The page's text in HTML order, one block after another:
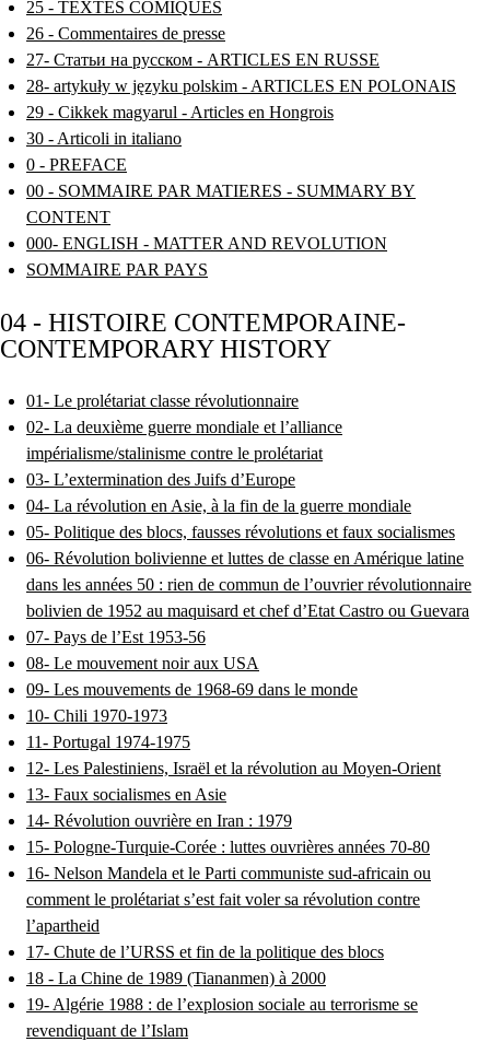
25 - TEXTES COMIQUES
26 - Commentaires de presse
27- Статьи на русском - ARTICLES EN RUSSE
28- artykuły w języku polskim - ARTICLES EN POLONAIS
29 - Cikkek magyarul - Articles en Hongrois
30 - Articoli in italiano
0 - PREFACE
00 - SOMMAIRE PAR MATIERES - SUMMARY BY
CONTENT
000- ENGLISH - MATTER AND REVOLUTION
SOMMAIRE PAR PAYS
04 - HISTOIRE CONTEMPORAINE-
CONTEMPORARY HISTORY
01- Le prolétariat classe révolutionnaire
02- La deuxième guerre mondiale et l’alliance
impérialisme/stalinisme contre le prolétariat
03- L’extermination des Juifs d’Europe
04- La révolution en Asie, à la fin de la guerre mondiale
05- Politique des blocs, fausses révolutions et faux socialismes
06- Révolution bolivienne et luttes de classe en Amérique latine
dans les années 50 : rien de commun de l’ouvrier révolutionnaire
bolivien de 1952 au maquisard et chef d’Etat Castro ou Guevara
07- Pays de l’Est 1953-56
08- Le mouvement noir aux USA
09- Les mouvements de 1968-69 dans le monde
10- Chili 1970-1973
11- Portugal 1974-1975
12- Les Palestiniens, Israël et la révolution au Moyen-Orient
13- Faux socialismes en Asie
14- Révolution ouvrière en Iran : 1979
15- Pologne-Turquie-Corée : luttes ouvrières années 70-80
16- Nelson Mandela et le Parti communiste sud-africain ou
comment le prolétariat s’est fait voler sa révolution contre
l’apartheid
17- Chute de l’URSS et fin de la politique des blocs
18 - La Chine de 1989 (Tiananmen) à 2000
19- Algérie 1988 : de l’explosion sociale au terrorisme se
revendiquant de l’Islam